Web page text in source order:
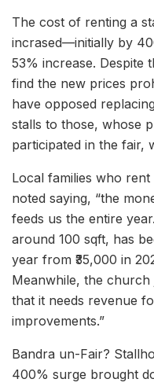
The cost of renting a
incrased—initially by
53% increase. Despite
find the new prices
have opposed
stalls to those, whose
participated in the fair,
Local families who
noted saying, “the
feeds us the entire
around 100 sqft, has
year from ₹35,000 in
Meanwhile, the church
that it needs revenue
improvements.”
Bandra un-Fair?
400% surge brought